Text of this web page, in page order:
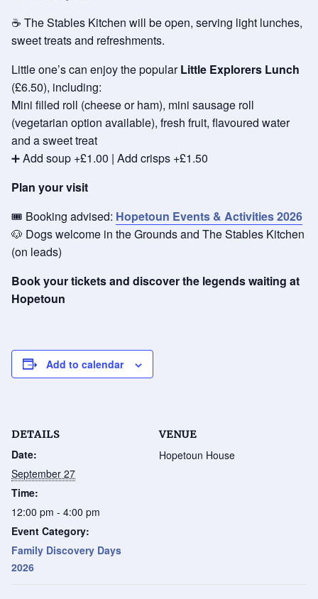
☕ The Stables Kitchen will be open, serving light lunches,
sweet treats and refreshments.
Little one’s can enjoy the popularLittle Explorers Lunch
(£6.50), including:
Mini filled roll (cheese or ham), mini sausage roll
(vegetarian option available), fresh fruit, flavoured water
and a sweet treat
➕ Add soup +£1.00 | Add crisps +£1.50
Plan your visit
🎟️ Booking advised: Hopetoun Events & Activities 2026
🐶 Dogs welcome in the Grounds and The Stables Kitchen
(on leads)
Book your tickets and discover the legends waiting at
Hopetoun
Add to calendar
DETAILS
Date:
September 27
Time:
12:00 pm - 4:00 pm
Event Category:
Family Discovery Days
2026
VENUE
Hopetoun House